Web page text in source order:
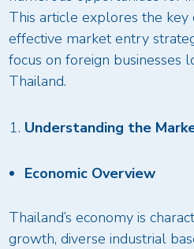
This article explores the key
effective market entry
focus on foreign businesses
Thailand.
Understanding the
Economic Overview
Thailand’s economy is
growth, diverse industrial